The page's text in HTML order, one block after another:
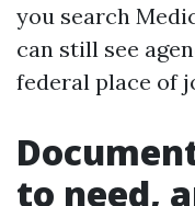
you search
can still see
federal place of
to need,